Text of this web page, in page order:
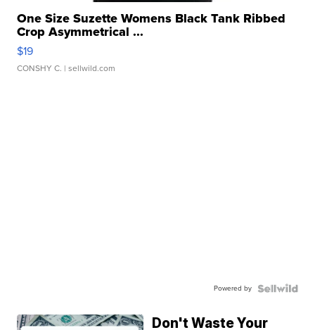
One Size Suzette Womens Black Tank Ribbed
Crop Asymmetrical ...
$19
CONSHY C. | sellwild.com
Powered by
Don't Waste Your